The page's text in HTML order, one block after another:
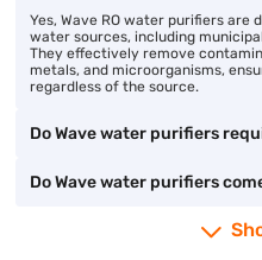
Yes, Wave RO water purifiers are
water sources, including
They effectively remove
metals, and microorganisms,
regardless of the source.
Do Wave water purifiers
Do Wave water purifiers